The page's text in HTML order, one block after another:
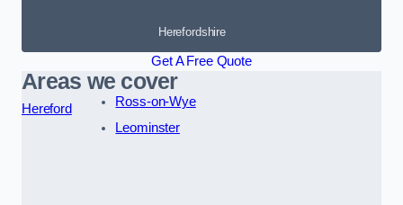
Herefordshire
Get A Free Quote
Areas we cover
Hereford
Ross-on-Wye
Leominster